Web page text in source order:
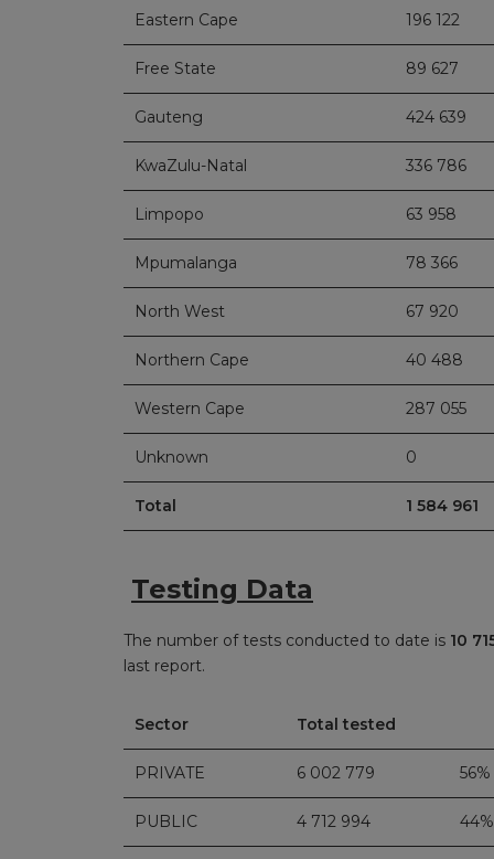
Eastern Cape 196 122
Free State 89 627
Gauteng 424 639
KwaZulu-Natal 336 786
Limpopo 63 958
Mpumalanga 78 366
North West 67 920
Northern Cape 40 488
Western Cape 287 055
Unknown 0
Total 1 584 961
Testing Data
The number of tests conducted to date is 10
last report.
Sector Total tested
PRIVATE 6 002 779 56%
PUBLIC 4 712 994 44%